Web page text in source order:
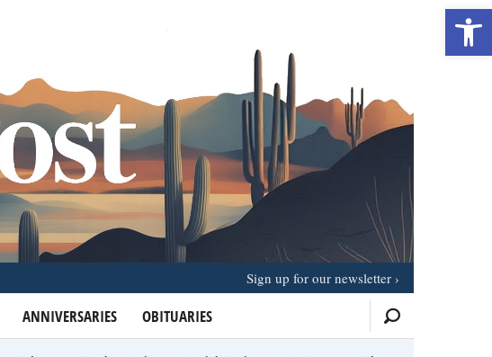
ANNIVERSARIES OBITUARIES
Sign up for our newsletter